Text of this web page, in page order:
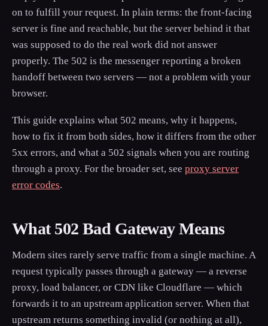
on to fulfill your request. In plain terms: the front-facing
server is fine and reachable, but the server behind it that
was supposed to do the real work did not answer
properly. The 502 is the messenger reporting a broken
handoff between two servers — not a problem with your
browser.
This guide explains what 502 means, why it happens,
how to fix it from both sides, how it differs from the other
5xx errors, and what a 502 signals when you are routing
through a proxy. For the broader set, see proxy server
error codes.
What 502 Bad Gateway Means
Modern sites rarely serve traffic from a single machine. A
request typically passes through a gateway — a reverse
proxy, load balancer, or CDN like Cloudflare — which
forwards it to an upstream application server. When that
upstream returns something invalid (or nothing at all),